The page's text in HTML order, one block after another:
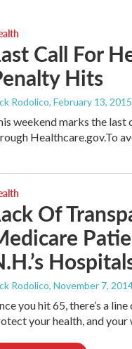
Call For
Hits
Rodolico, February 13, 2015
weekend marks the last
Healthcare.gov.To
Of
Rodolico, November 7,
you hit 65, there’s a
your health, and